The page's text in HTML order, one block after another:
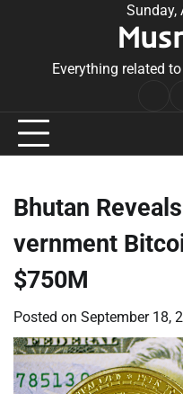
Sunday,
Everything related
Bhutan
vernment
$750M
Posted on September 18,